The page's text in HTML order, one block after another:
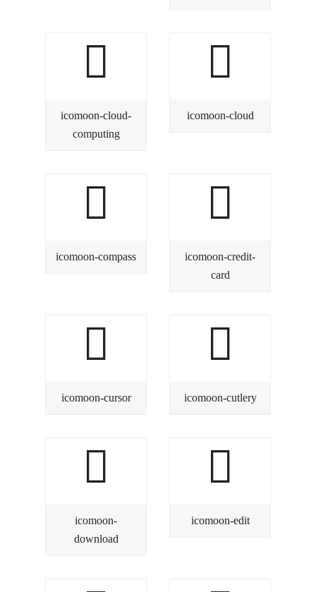
icomoon-cloud-
computing
icomoon-cloud
icomoon-compass
icomoon-credit-
card
icomoon-cursor icomoon-cutlery
icomoon-
download
icomoon-edit